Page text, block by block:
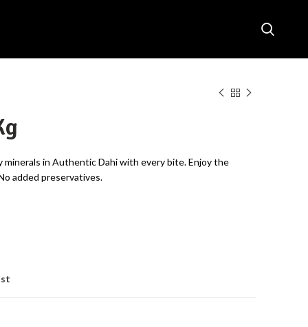
in Authentic Dahi with every bite. Enjoy the
added preservatives.